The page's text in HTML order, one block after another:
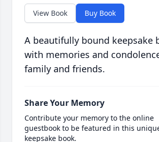
View Book Buy Book
A beautifully bound keepsake
with memories and
family and friends.
Share Your Memory
Contribute your memory to the online
guestbook to be featured in this
keepsake book.